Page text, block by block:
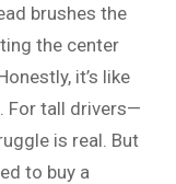
brushes the
the center
it’s like
For tall drivers—
is real. But
to buy a